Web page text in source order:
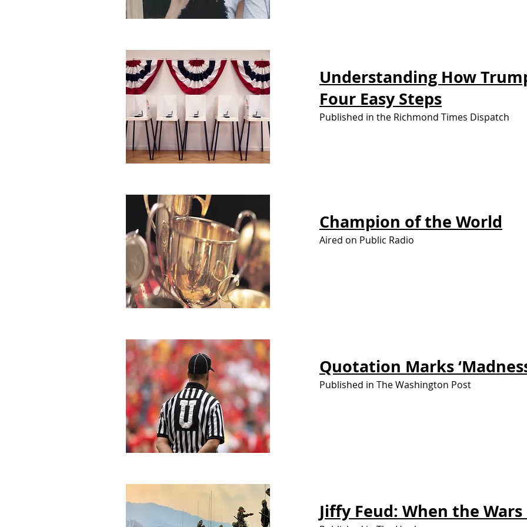
Understanding How
Four Easy Steps
Published in the Richmond Times Dispatch
Champion ofthe World
Aired on Public Radio
Quotation Marks
Published in The Washington Post
Jiffy Feud: When the